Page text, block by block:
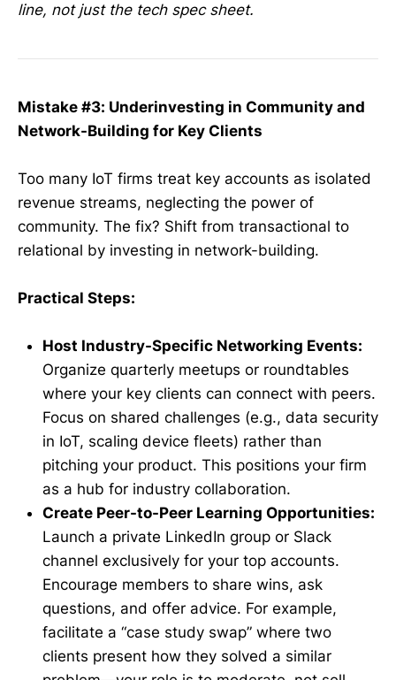
line, not just the tech spec sheet.
Mistake #3: Underinvesting in Community and
Network-Building for Key Clients
Too many IoT firms treat key accounts as isolated
revenue streams, neglecting the power of
community. The fix? Shift from transactional to
relational by investing in network-building.
Practical Steps:
Host Industry-Specific Networking Events:
Organize quarterly meetups or roundtables
where your key clients can connect with peers.
Focus on shared challenges (e.g., data security
in IoT, scaling device fleets) rather than
pitching your product. This positions your firm
as a hub for industry collaboration.
Create Peer-to-Peer Learning Opportunities:
Launch a private LinkedIn group or Slack
channel exclusively for your top accounts.
Encourage members to share wins, ask
questions, and offer advice. For example,
facilitate a “case study swap” where two
clients present how they solved a similar